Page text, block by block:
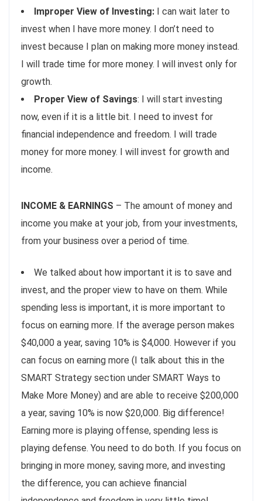
Improper View of Investing: I can wait later to
invest when I have more money. I don’t need to
invest because I plan on making more money instead.
I will trade time for more money. I will invest only for
growth.
Proper View of Savings: I will start investing
now, even if it is a little bit. I need to invest for
financial independence and freedom. I will trade
money for more money. I will invest for growth and
income.
INCOME & EARNINGS – The amount of money and
income you make at your job, from your investments,
from your business over a period of time.
We talked about how important it is to save and
invest, and the proper view to have on them. While
spending less is important, it is more important to
focus on earning more. If the average person makes
$40,000 a year, saving 10% is $4,000. However if you
can focus on earning more (I talk about this in the
SMART Strategy section under SMART Ways to
Make More Money) and are able to receive $200,000
a year, saving 10% is now $20,000. Big difference!
Earning more is playing offense, spending less is
playing defense. You need to do both. If you focus on
bringing in more money, saving more, and investing
the difference, you can achieve financial